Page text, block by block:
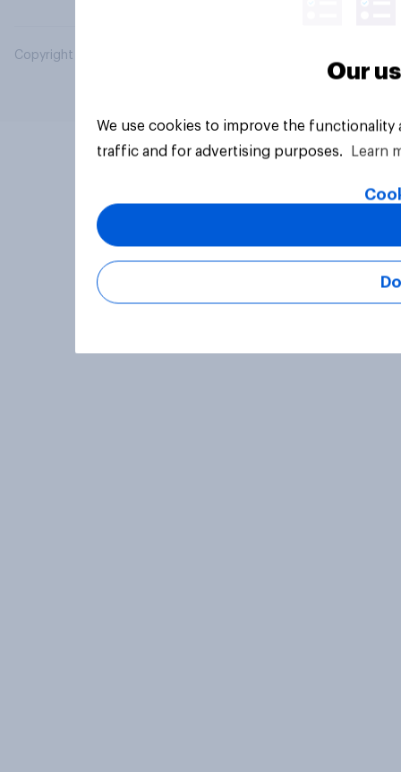
Copyright © 2026 YouGov PLC. All Rights Reserved.
Our
We use cookies to improve the
traffic and for advertising purposes.
Learn